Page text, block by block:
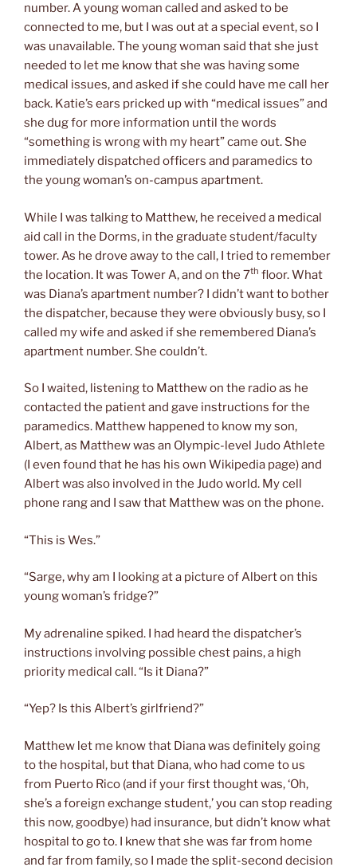
number. A young woman called and asked to be
connected to me, but I was out at a special event, so I
was unavailable. The young woman said that she just
needed to let me know that she was having some
medical issues, and asked if she could have me call her
back. Katie’s ears pricked up with “medical issues” and
she dug for more information until the words
“something is wrong with my heart” came out. She
immediately dispatched officers and paramedics to
the young woman’s on-campus apartment.
While I was talking to Matthew, he received a medical
aid call in the Dorms, in the graduate student/faculty
tower. As he drove away to the call, I tried to remember
the location. It was Tower A, and on the 7th floor. What
was Diana’s apartment number? I didn’t want to bother
the dispatcher, because they were obviously busy, so I
called my wife and asked if she remembered Diana’s
apartment number. She couldn’t.
So I waited, listening to Matthew on the radio as he
contacted the patient and gave instructions for the
paramedics. Matthew happened to know my son,
Albert, as Matthew was an Olympic-level Judo Athlete
(I even found that he has his own Wikipedia page) and
Albert was also involved in the Judo world. My cell
phone rang and I saw that Matthew was on the phone.
“This is Wes.”
“Sarge, why am I looking at a picture of Albert on this
young woman’s fridge?”
My adrenaline spiked. I had heard the dispatcher’s
instructions involving possible chest pains, a high
priority medical call. “Is it Diana?”
“Yep? Is this Albert’s girlfriend?”
Matthew let me know that Diana was definitely going
to the hospital, but that Diana, who had come to us
from Puerto Rico (and if your first thought was, ‘Oh,
she’s a foreign exchange student,’ you can stop reading
this now, goodbye) had insurance, but didn’t know what
hospital to go to. I knew that she was far from home
and far from family, so I made the split-second decision